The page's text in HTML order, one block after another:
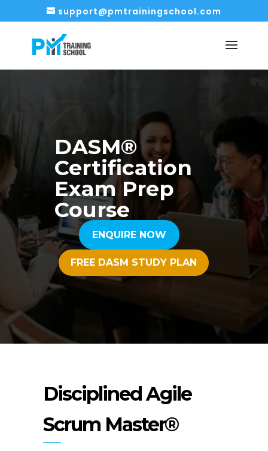
support@pmtrainingschool.com
DASM®
Certification
Exam Prep
Course
ENQUIRE NOW
FREE DASM STUDY PLAN
Disciplined Agile
Scrum Master®